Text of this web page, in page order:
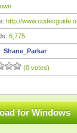
http://
6,775
Shane_Parkar
(0 votes)
for Windows